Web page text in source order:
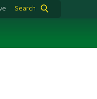
Search